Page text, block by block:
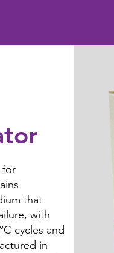
for
that
with
cycles and
in